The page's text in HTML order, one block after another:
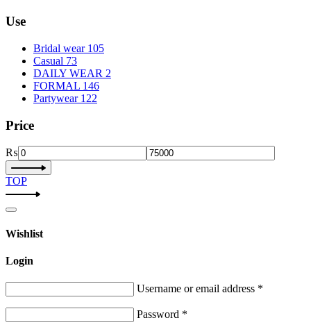
Use
Bridal wear 105
Casual 73
DAILY WEAR 2
FORMAL 146
Partywear 122
Price
₨
TOP
Wishlist
Login
Username or email address *
Password *